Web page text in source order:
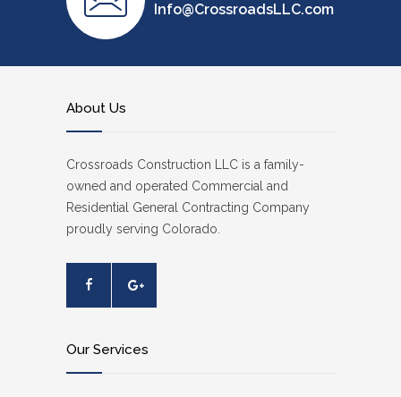
Info@CrossroadsLLC.com
About Us
Crossroads Construction LLC is a family-
owned and operated Commercial and
Residential General Contracting Company
proudly serving Colorado.
Our Services